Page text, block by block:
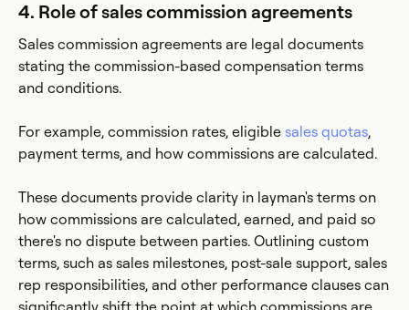
4. Role of sales commission agreements
Sales commission agreements are legal documents
stating the commission-based compensation terms
and conditions.
For example, commission rates, eligible sales quotas,
payment terms, and how commissions are calculated.
These documents provide clarity in layman's terms on
how commissions are calculated, earned, and paid so
there's no dispute between parties. Outlining custom
terms, such as sales milestones, post-sale support, sales
rep responsibilities, and other performance clauses can